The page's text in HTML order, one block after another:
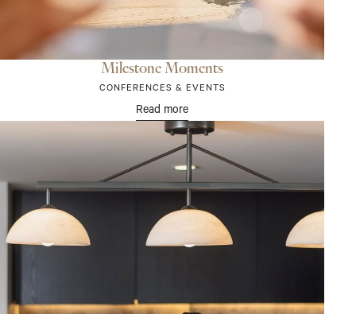
Milestone Moments
CONFERENCES & EVENTS
Read more